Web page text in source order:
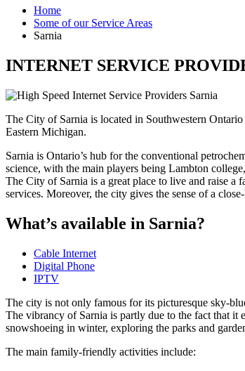
Home
Some of our Service Areas
Sarnia
INTERNET SERVICE
The City of Sarnia is located in Southwestern
Eastern Michigan.
Sarnia is Ontario’s hub for the conventional
science, with the main players being Lambton
The City of Sarnia is a great place to live and raise a
services. Moreover, the city gives the sense of a
What’s available in Sarnia?
Cable Internet
Digital Phone
IPTV
The city is not only famous for its picturesque sky-
The vibrancy of Sarnia is partly due to the fact that it
snowshoeing in winter, exploring the parks and
The main family-friendly activities include: